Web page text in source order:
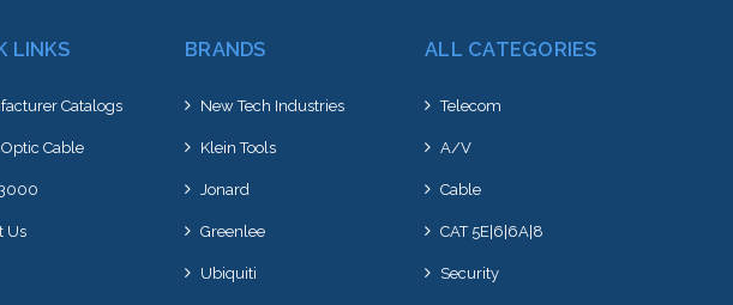
LINKS
Catalogs
Cable
Us
BRANDS
New Tech Industries
Klein Tools
Jonard
Greenlee
Ubiquiti
ALL CATEGORIES
Telecom
A/V
Cable
CAT 5E|6|6A|8
Security